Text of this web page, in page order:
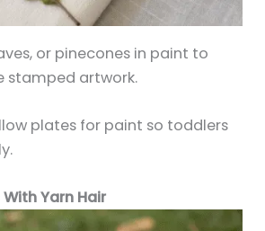
or pinecones in paint to
stamped artwork.
plates for paint so toddlers
With Yarn Hair